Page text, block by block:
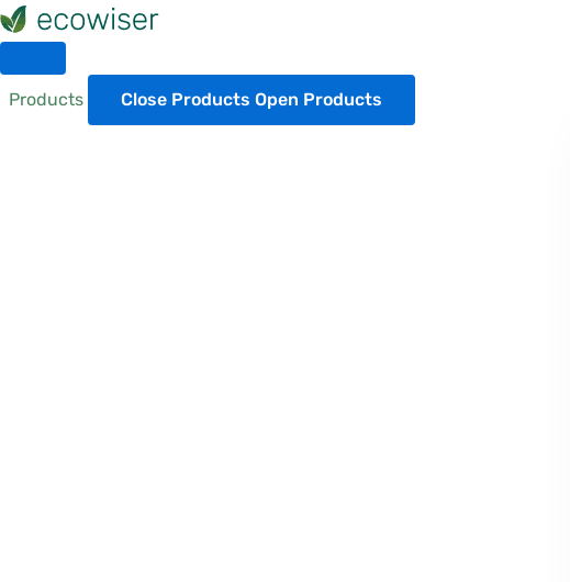
Skip
to
content
Products Close Products Open Products